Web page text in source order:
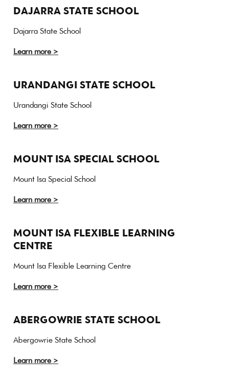
DAJARRA STATE SCHOOL
Dajarra State School
Learn more >
URANDANGI STATE SCHOOL
Urandangi State School
Learn more >
MOUNT ISA SPECIAL SCHOOL
Mount Isa Special School
Learn more >
MOUNT ISA FLEXIBLE LEARNING
CENTRE
Mount Isa Flexible Learning Centre
Learn more >
ABERGOWRIE STATE SCHOOL
Abergowrie State School
Learn more >